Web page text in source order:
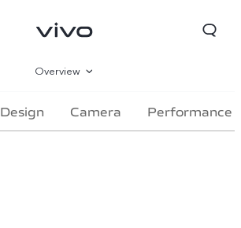
Overview
Gallery
Design Camera Performance